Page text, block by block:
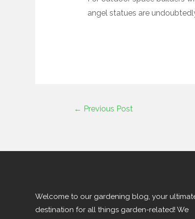
angel statues are
← Previous Post
Welcome to our gardening blog, your
destination for all things garden-related! We